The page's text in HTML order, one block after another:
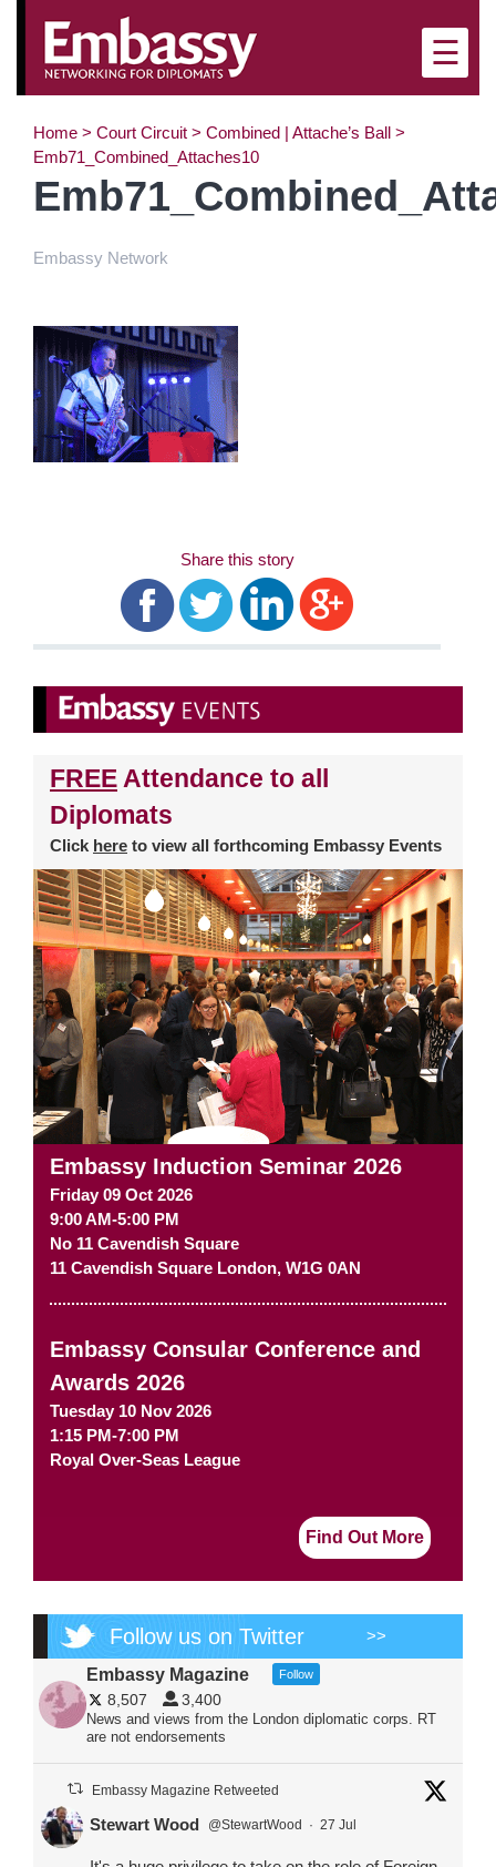
☰
Home > Court Circuit > Combined | Attache’s Ball >
Emb71_Combined_Attaches10
Embassy Network
Share this story
FREE Attendance to all
Diplomats
Click here to view all forthcoming Embassy Events
Embassy Induction Seminar 2026
Friday 09 Oct 2026
9:00 AM-5:00 PM
No 11 Cavendish Square
11 Cavendish Square London, W1G 0AN
Embassy Consular Conference and
Awards 2026
Tuesday 10 Nov 2026
1:15 PM-7:00 PM
Royal Over-Seas League
Find Out More
Follow us on Twitter >>
Embassy Magazine Follow
8,507 3,400
News and views from the London diplomatic corps. RT
are not endorsements
Embassy Magazine Retweeted
Stewart Wood @StewartWood · 27 Jul